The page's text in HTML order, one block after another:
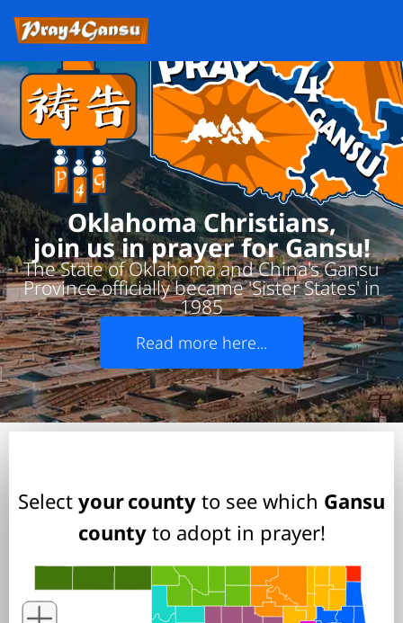
Oklahoma Christians,
join us in prayer for Gansu!
The State of Oklahoma and China's Gansu
Province officially became 'Sister States' in
1985
Read more here...
Select your county to see which Gansu
countyto adopt in prayer!